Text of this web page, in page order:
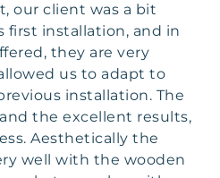
our client was a bit
installation, and in
they are very
us to adapt to
installation. The
the excellent results,
Aesthetically the
well with the wooden